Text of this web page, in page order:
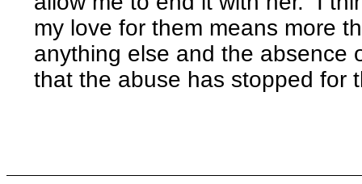
my love for them means more
anything else and the absence
that the abuse has stopped for